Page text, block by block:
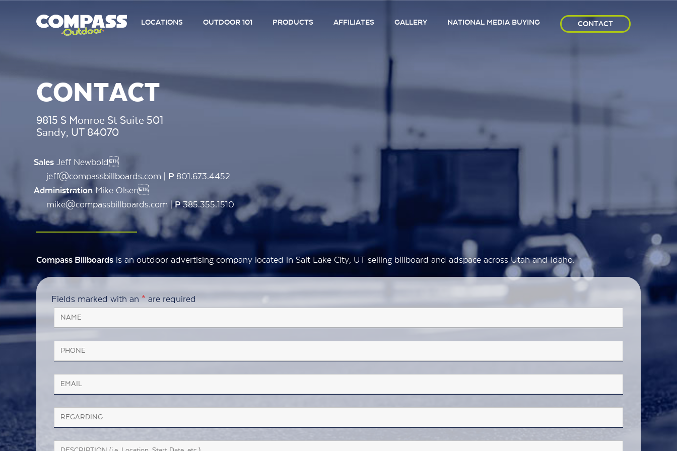
LOCATIONS OUTDOOR 101 PRODUCTS AFFILIATES GALLERY NATIONAL MEDIA BUYING CONTACT
CONTACT
9815 S Monroe St Suite 501
Sandy, UT 84070
Sales Jeff Newbold
jeff@compassbillboards.com | P 801.673.4452
Administration Mike Olsen
mike@compassbillboards.com |P385.355.1510
Compass Billboards is an outdoor advertising company located in Salt Lake City, UT selling billboard and adspace across Utah and Idaho.
Fields marked with an * are required